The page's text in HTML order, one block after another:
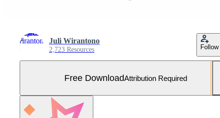
Juli Wirantono
2,723 Resources Follow
Free DownloadAttribution Required